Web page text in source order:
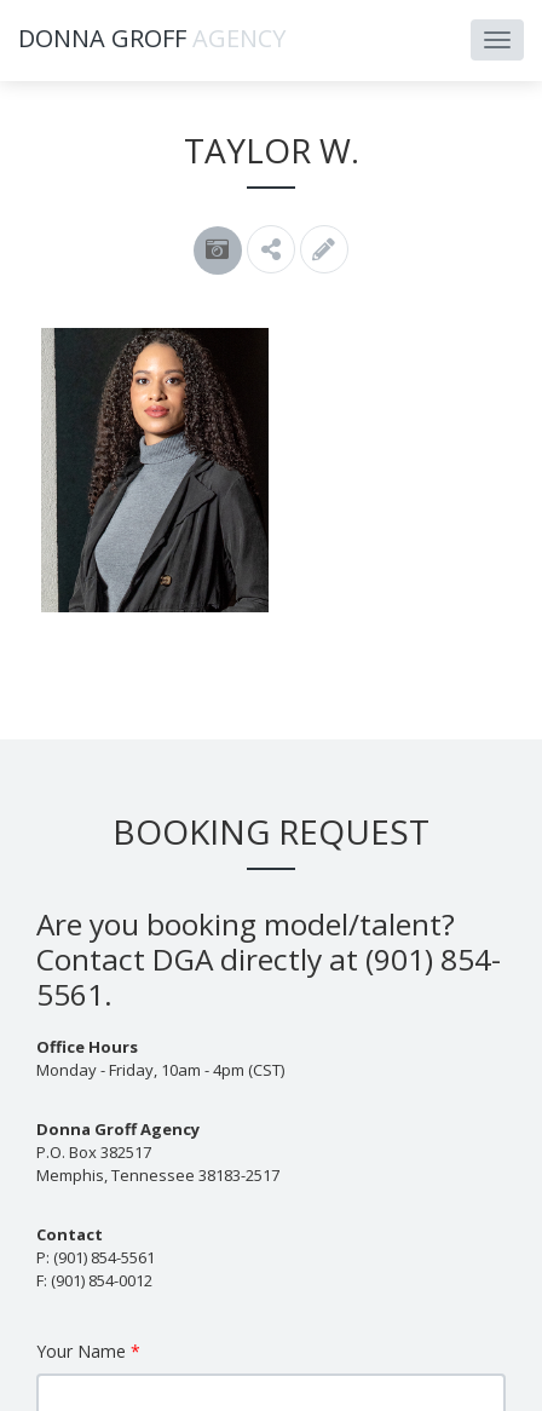
DONNA GROFFAGENCY
TAYLOR W.
BOOKING REQUEST
Are you booking model/talent?
Contact DGA directly at (901) 854-
5561.
Office Hours
Monday - Friday, 10am - 4pm (CST)
Donna Groff Agency
P.O. Box 382517
Memphis, Tennessee 38183-2517
Contact
P: (901) 854-5561
F: (901) 854-0012
Your Name